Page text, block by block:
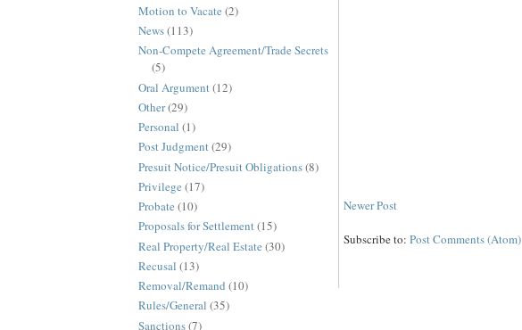
Motion to Vacate (2)
News(113)
Non-Compete Agreement/Trade Secrets
(5)
Oral Argument (12)
Other(29)
Personal (1)
Post Judgment(29)
Presuit Notice/Presuit Obligations(8)
Privilege (17)
Probate (10)
Proposals for Settlement(15)
Real Property/Real Estate (30)
Recusal (13)
Removal/Remand (10)
Rules/General (35)
Sanctions(7)
Newer Post
Subscribe to: Post Comments (Atom)